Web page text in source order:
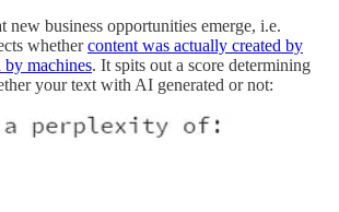
new business opportunities emerge, i.e.
whethercontent was actually created by
by machines. It spits out a score determining
your text with AI generated or not: